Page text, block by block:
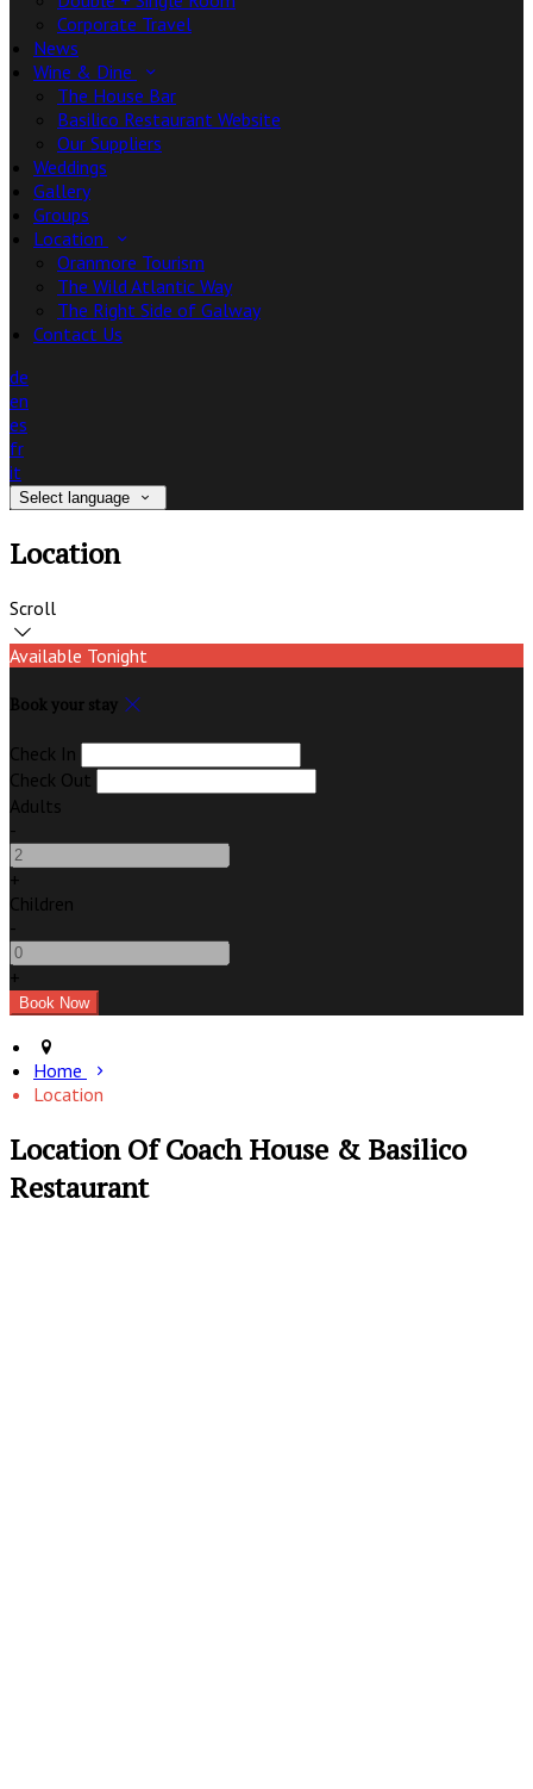
Corporate Travel
News
Wine & Dine
The House Bar
Basilico Restaurant Website
Our Suppliers
Weddings
Gallery
Groups
Location
Oranmore Tourism
The Wild Atlantic Way
The Right Side of Galway
Contact Us
de
en
es
fr
it
Select language
Location
Scroll
Available Tonight
Book your stay
Check In
Check Out
Adults
-
+
Children
-
+
Home
Location
Location Of Coach House & Basilico
Restaurant